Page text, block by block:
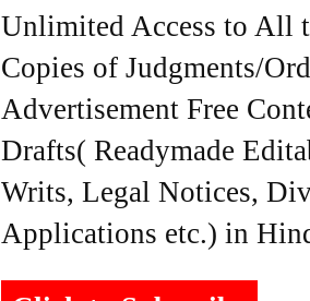
Unlimited Access to All
Copies of Judgments/
Advertisement Free
Drafts( Readymade
Writs, Legal Notices,
Applications etc.) in